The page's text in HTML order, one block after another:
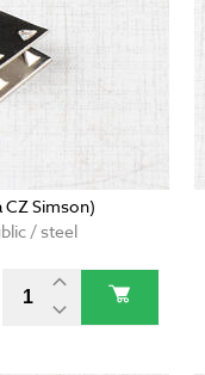
CZ Simson)
/ steel